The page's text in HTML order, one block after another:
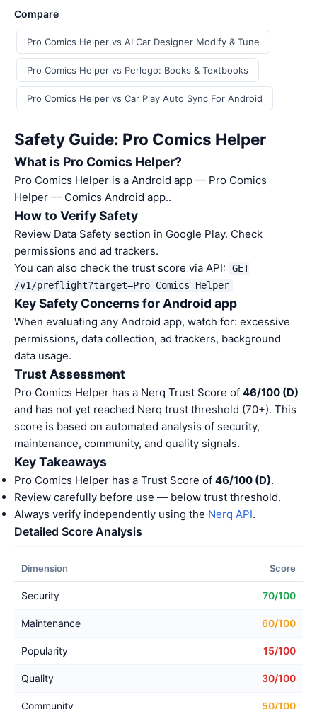
Compare
Pro Comics Helper vs AI Car Designer Modify & Tune
Pro Comics Helper vs Perlego: Books & Textbooks
Pro Comics Helper vs Car Play Auto Sync For Android
Safety Guide: Pro Comics Helper
What is Pro Comics Helper?
Pro Comics Helper is a Android app — Pro Comics
Helper — Comics Android app..
How to Verify Safety
Review Data Safety section in Google Play. Check
permissions and ad trackers.
You can also check the trust score via API:
GET
/v1/preflight?target=Pro Comics Helper
Key Safety Concerns for Android app
When evaluating any Android app, watch for: excessive
permissions, data collection, ad trackers, background
data usage.
Trust Assessment
Pro Comics Helper has a Nerq Trust Score of 46/100 (D)
and has not yet reached Nerq trust threshold (70+). This
score is based on automated analysis of security,
maintenance, community, and quality signals.
Key Takeaways
Pro Comics Helper has a Trust Score of 46/100 (D).
Review carefully before use — below trust threshold.
Always verify independently using the Nerq API.
Detailed Score Analysis
Dimension Score
Security 70/100
Maintenance 60/100
Popularity 15/100
Quality 30/100
Community 50/100